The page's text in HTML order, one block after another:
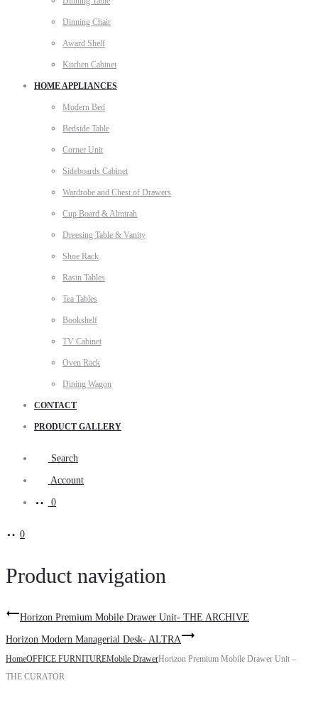
Dinning Chair
Award Shelf
Kitchen Cabinet
HOME APPLIANCES
Modern Bed
Bedside Table
Corner Unit
Sideboards Cabinet
Wardrobe and Chest of Drawers
Cup Board & Almirah
Dreesing Table & Vanity
Shoe Rack
Rasin Tables
Tea Tables
Bookshelf
TV Cabinet
Oven Rack
Dining Wagon
CONTACT
PRODUCT GALLERY
Search
Account
0
0
Product navigation
Horizon Premium Mobile Drawer Unit- THE ARCHIVE
Horizon Modern Managerial Desk- ALTRA
HomeOFFICE FURNITUREMobile DrawerHorizon Premium Mobile Drawer Unit –
THE CURATOR